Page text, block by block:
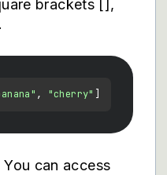
brackets [],
, "cherry"
You can access